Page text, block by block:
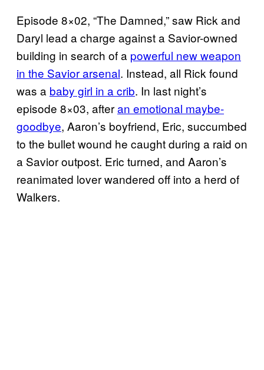
Episode 8×02, “The Damned,” saw Rick and
Daryl lead a charge against a Savior-owned
building in search of a powerful new weapon
in the Savior arsenal. Instead, all Rick found
was a baby girl in a crib. In last night’s
episode 8×03, afteran emotional maybe-
goodbye, Aaron’s boyfriend, Eric, succumbed
to the bullet wound he caught during a raid on
a Savior outpost. Eric turned, and Aaron’s
reanimated lover wandered off into a herd of
Walkers.